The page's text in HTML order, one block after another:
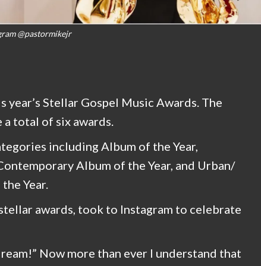
@pastormikejr
Stellar Gospel Music Awards. The
total of six awards.
including Album of the Year,
Album of the Year, and Urban/
Year.
awards, took to Instagram to celebrate
Now more than ever I understand that